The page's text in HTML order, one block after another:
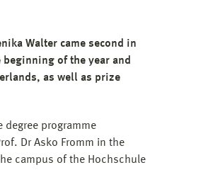
Walter came second in
beginning of the year and
as well as prize
degree programme
Dr Asko Fromm in the
campus of the Hochschule